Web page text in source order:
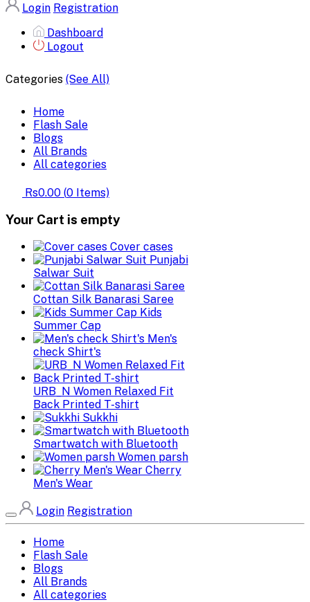
Login Registration
Dashboard
Logout
Categories (See All)
Home
Flash Sale
Blogs
All Brands
All categories
Rs0.00 (0 Items)
Your Cart is empty
Cover cases
Punjabi
Salwar Suit
Cottan Silk Banarasi Saree
Kids
Summer Cap
Men's
check Shirt's
URB_N Women Relaxed Fit
Back Printed T-shirt
Sukkhi
Smartwatch with Bluetooth
Women parsh
Cherry
Men's Wear
Login Registration
Home
Flash Sale
Blogs
All Brands
All categories